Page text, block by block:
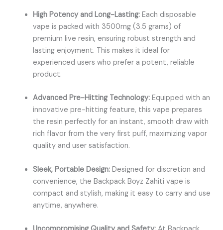
High Potency and Long-Lasting: Each disposable
vape is packed with 3500mg (3.5 grams) of
premium live resin, ensuring robust strength and
lasting enjoyment. This makes it ideal for
experienced users who prefer a potent, reliable
product.
Advanced Pre-Hitting Technology: Equipped with an
innovative pre-hitting feature, this vape prepares
the resin perfectly for an instant, smooth draw with
rich flavor from the very first puff, maximizing vapor
quality and user satisfaction.
Sleek, Portable Design: Designed for discretion and
convenience, theBackpack Boyz Zahiti vape is
compact and stylish, making it easy to carry and use
anytime, anywhere.